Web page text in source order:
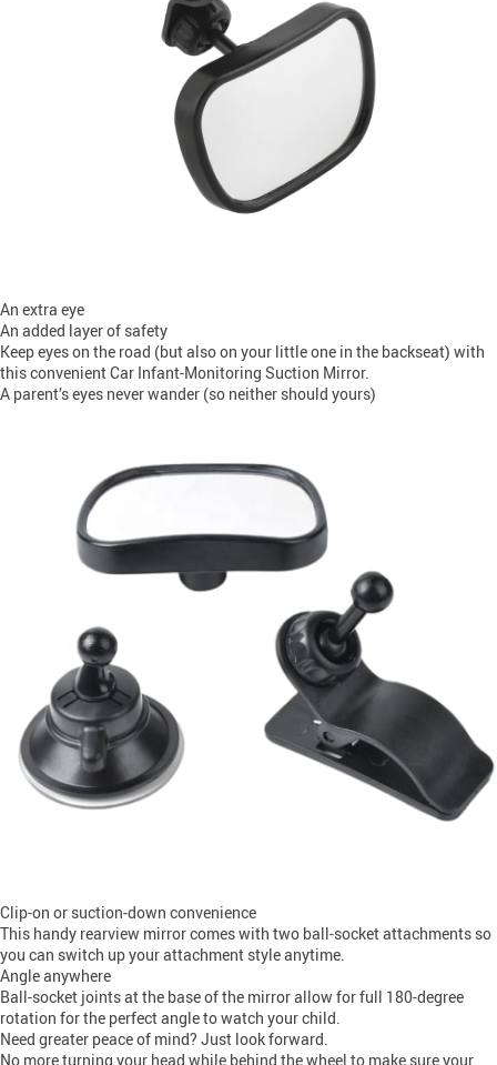
An extra eye
An added layer of safety
Keep eyes on the road (but also on your little one in the backseat) with
this convenient Car Infant-Monitoring Suction Mirror.
A parent’s eyes never wander (so neither should yours)
Clip-on or suction-down convenience
This handy rearview mirror comes with two ball-socket attachments so
you can switch up your attachment style anytime.
Angle anywhere
Ball-socket joints at the base of the mirror allow for full 180-degree
rotation for the perfect angle to watch your child.
Need greater peace of mind? Just look forward.
No more turning your head while behind the wheel to make sure your